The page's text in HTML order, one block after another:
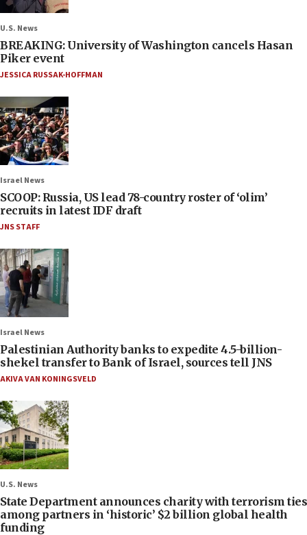
U.S. News
BREAKING: University of Washington cancels Hasan
Piker event
JESSICA RUSSAK-HOFFMAN
Israel News
SCOOP: Russia, US lead 78-country roster of ‘olim’
recruits in latest IDF draft
JNS STAFF
Israel News
Palestinian Authority banks to expedite 4.5-billion-
shekel transfer to Bank of Israel, sources tell JNS
AKIVA VAN KONINGSVELD
U.S. News
State Department announces charity with terrorism ties
among partners in ‘historic’ $2 billion global health
funding